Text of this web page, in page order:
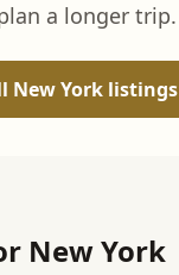
a longer trip.
New York listings
New York